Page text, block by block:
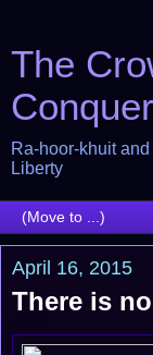
The
Ra-hoor-khuit
Liberty
April 16, 2015
There is